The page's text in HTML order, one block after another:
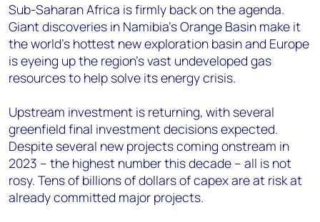
Sub-Saharan Africa is firmly back on the agenda.
Giant discoveries in Namibia’s Orange Basin make it
the world’s hottest new exploration basin and Europe
is eyeing up the region’s vast undeveloped gas
resources to help solve its energy crisis.
Upstream investment is returning, with several
greenfield final investment decisions expected.
Despite several new projects coming onstream in
2023 – the highest number this decade – all is not
rosy. Tens of billions of dollars of capex are at risk at
already committed major projects.